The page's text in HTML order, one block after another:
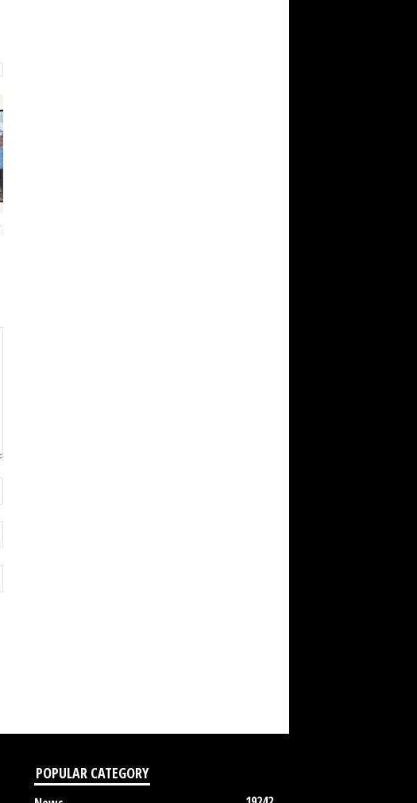
POPULAR CATEGORY